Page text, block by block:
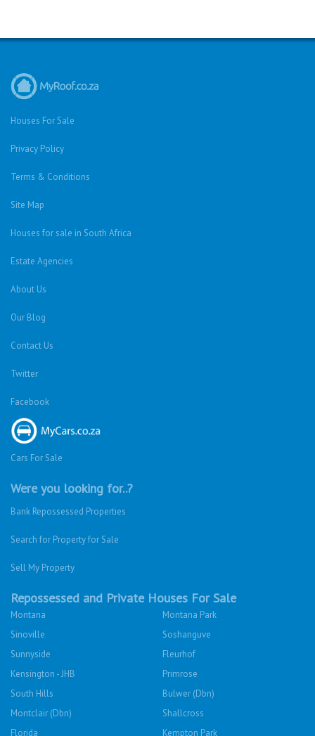
Houses For Sale
Privacy Policy
Terms & Conditions
Site Map
Houses for sale in South Africa
Estate Agencies
About Us
Our Blog
Contact Us
Twitter
Facebook
Cars For Sale
Were you looking for..?
Bank Repossessed Properties
Search for Property for Sale
Sell My Property
Repossessed and Private Houses For Sale
Montana
Montana Park
Sinoville
Soshanguve
Sunnyside
Fleurhof
Kensington - JHB
Primrose
South Hills
Bulwer (Dbn)
Montclair (Dbn)
Shallcross
Florida
Kempton Park